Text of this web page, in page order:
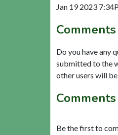
Jan 19 2023
Do you have any
submitted to the
other users will
Comments
Be the first to